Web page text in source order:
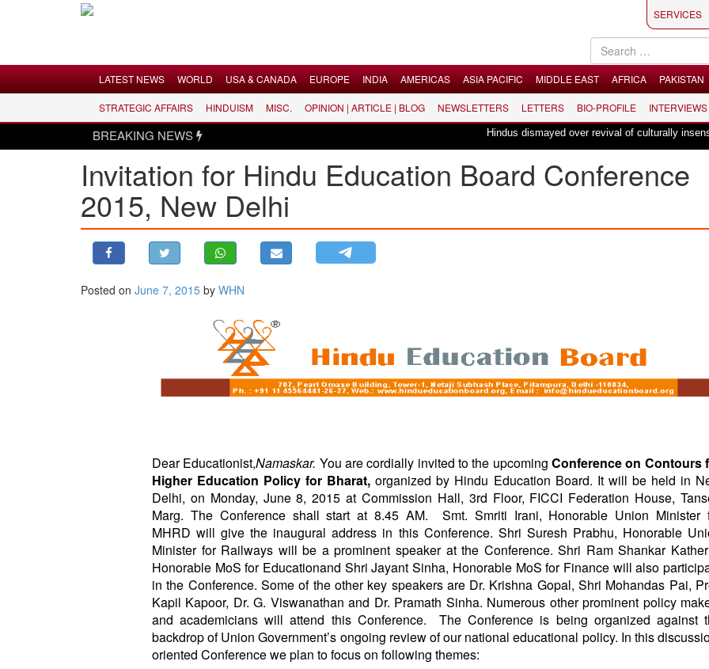
LATEST NEWS
WORLD
USA & CANADA
MIDDLE EAST
OPINION | ARTICLE | BLOG
SERVICES
LATEST NEWS WORLD USA & CANADA EUROPE INDIA AMERICAS ASIA PACIFIC MIDDLE EAST AFRICA PAKISTAN
STRATEGIC AFFAIRS HINDUISM MISC. OPINION | ARTICLE | BLOG NEWSLETTERS LETTERS BIO-PROFILE INTERVIEWS
BREAKING NEWS Hindus dismayed over revival of culturally insensitive ballet
Invitation for Hindu Education Board Conference
2015, New Delhi
Posted on June 7, 2015 by WHN
Dear Educationist,Namaskar. You are cordially invited to the upcomingConference on Contours
Higher Education Policy for Bharat,organized by Hindu Education Board. It will be held in
Delhi, on Monday, June 8, 2015 at Commission Hall, 3rd Floor, FICCI Federation House,
Marg. The Conference shall start at8.45 AM.
Smt. Smriti Irani, Honorable Union Minister
MHRD will give the inaugural address in this Conference. Shri Suresh Prabhu, Honorable
Minister for Railways will be a prominent speaker at the Conference. Shri Ram Shankar
Honorable MoS for Educationand Shri Jayant Sinha, Honorable MoS for Finance will also
in the Conference. Some of the other key speakers are Dr. Krishna Gopal, Shri Mohandas Pai,
Kapil Kapoor, Dr. G. Viswanathan and Dr. Pramath Sinha. Numerous other prominent policy
and academicians will attend this Conference.
The Conference is being organized against
backdrop of Union Government’s ongoing review of our national educational policy. In this
oriented Conference we plan to focus on following themes: